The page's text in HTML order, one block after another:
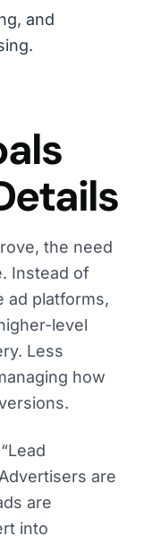
and
the need
Instead of
ad platforms,
level
Less
how
are
are
into